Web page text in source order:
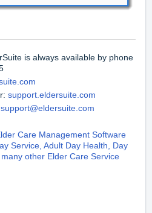
is always available by phone
support.eldersuite.com
support@eldersuite.com
Care Management Software
Service, Adult Day Health, Day
other Elder Care Service